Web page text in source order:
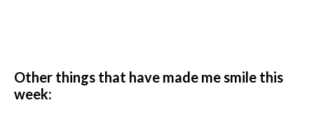
Other things that have made me smile this
week: